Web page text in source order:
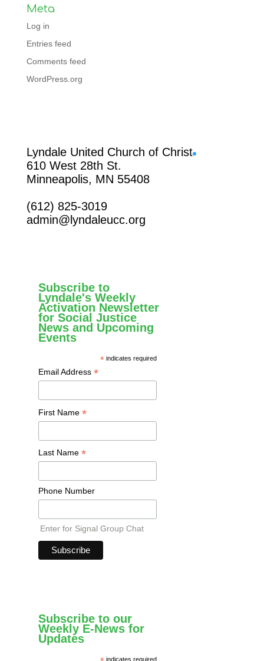
Meta
Log in
Entries feed
Comments feed
WordPress.org
Lyndale United Church of Christ
610 West 28th St.
Minneapolis, MN 55408
(612) 825-3019
admin@lyndaleucc.org
Subscribe to
Lyndale's Weekly
Activation Newsletter
for Social Justice
News and Upcoming
Events
* indicates required
Email Address *
First Name *
Last Name *
Phone Number
Enter for Signal Group Chat
Subscribe to our
Weekly E-News for
Updates
indicates required